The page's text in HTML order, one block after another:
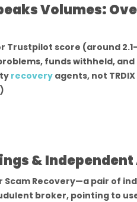
Volumes:
Trustpilot score (around
funds withheld,
recovery agents, not
&
Scam Recovery—a pair of
broker, pointing to